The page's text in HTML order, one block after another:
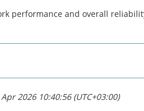
performance and overall
Apr 2026 10:40:56 (UTC+03:00)